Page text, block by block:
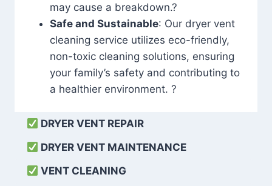
may cause a breakdown.?
Safe and Sustainable: Our dryer vent
cleaning service utilizes eco-friendly,
non-toxic cleaning solutions, ensuring
your family’s safety and contributing to
a healthier environment. ?
DRYER VENT REPAIR
DRYER VENT MAINTENANCE
VENT CLEANING